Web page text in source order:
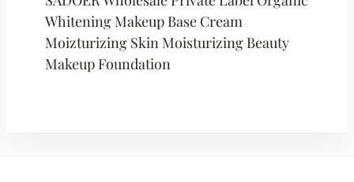
Whitening Makeup Base Cream
Moizturizing Skin Moisturizing Beauty
Makeup Foundation